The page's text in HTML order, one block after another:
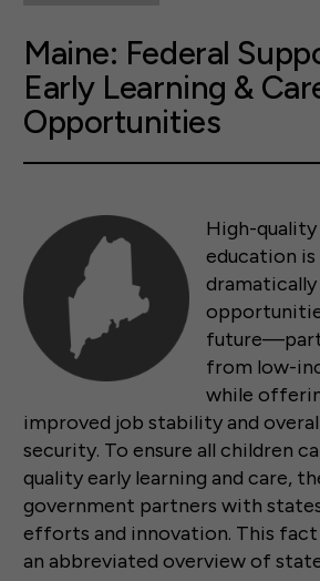
Maine: Federal
Early Learning &
Opportunities
High-
education
dramatically
from low-
while
improved job stability and
security. To ensure all children
quality early learning and care,
government partners with
efforts and innovation. This
an abbreviated overview of